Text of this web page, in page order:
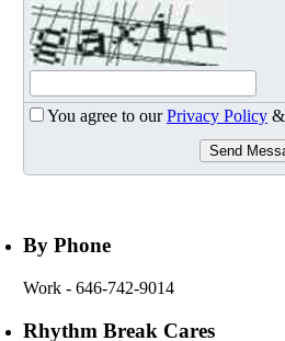
You agree to ourPrivacy Policy &
Send
By Phone
Work - 646-742-9014
Rhythm Break Cares